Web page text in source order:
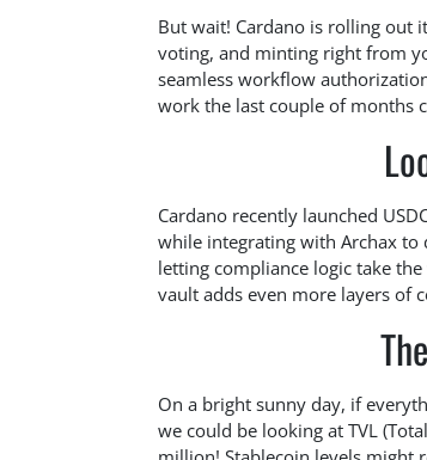
But wait! Cardano is rolling out
voting, and minting right from
seamless workflow
work the last couple of months
Cardano recently launched
while integrating with Archax to
letting compliance logic take
vault adds even more layers of
On a bright sunny day, if
we could be looking at TVL